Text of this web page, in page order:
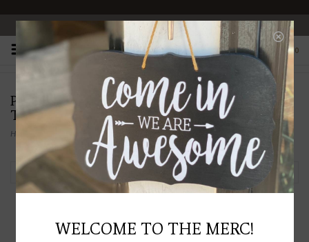
OPEN 10-6 DAILY
0
PRODUCTS TAGGED WITH HANDMADE
TRAVEL DIARY
Home handmade travel diary
Filter by
WELCOME TO THE MERC!